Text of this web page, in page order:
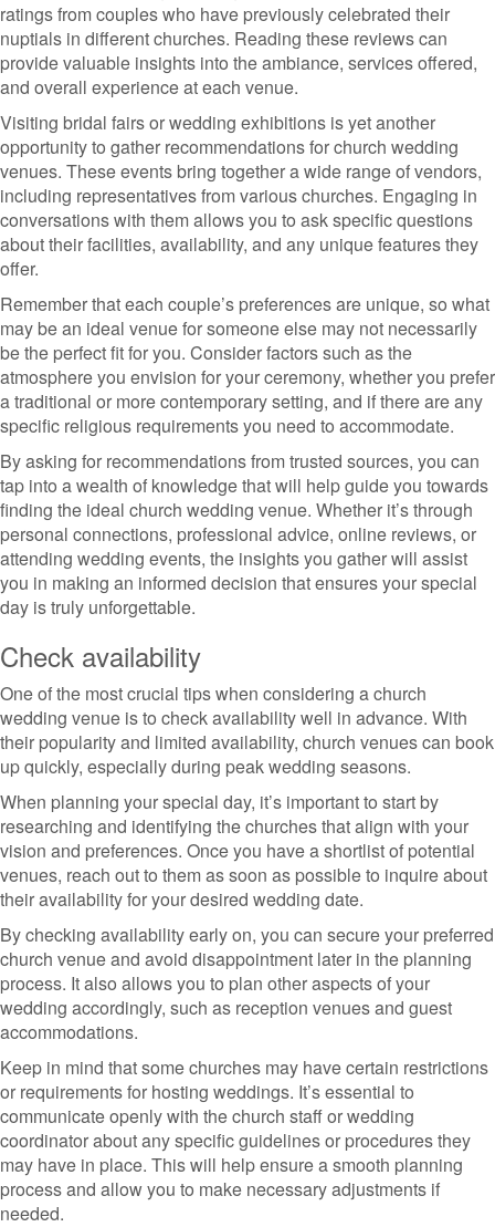
ratings from couples who have previously celebrated their
nuptials in different churches. Reading these reviews can
provide valuable insights into the ambiance, services offered,
and overall experience at each venue.
Visiting bridal fairs or wedding exhibitions is yet another
opportunity to gather recommendations for church wedding
venues. These events bring together a wide range of vendors,
including representatives from various churches. Engaging in
conversations with them allows you to ask specific questions
about their facilities, availability, and any unique features they
offer.
Remember that each couple’s preferences are unique, so what
may be an ideal venue for someone else may not necessarily
be the perfect fit for you. Consider factors such as the
atmosphere you envision for your ceremony, whether you prefer
a traditional or more contemporary setting, and if there are any
specific religious requirements you need to accommodate.
By asking for recommendations from trusted sources, you can
tap into a wealth of knowledge that will help guide you towards
finding the ideal church wedding venue. Whether it’s through
personal connections, professional advice, online reviews, or
attending wedding events, the insights you gather will assist
you in making an informed decision that ensures your special
day is truly unforgettable.
Check availability
One of the most crucial tips when considering a church
wedding venue is to check availability well in advance. With
their popularity and limited availability, church venues can book
up quickly, especially during peak wedding seasons.
When planning your special day, it’s important to start by
researching and identifying the churches that align with your
vision and preferences. Once you have a shortlist of potential
venues, reach out to them as soon as possible to inquire about
their availability for your desired wedding date.
By checking availability early on, you can secure your preferred
church venue and avoid disappointment later in the planning
process. It also allows you to plan other aspects of your
wedding accordingly, such as reception venues and guest
accommodations.
Keep in mind that some churches may have certain restrictions
or requirements for hosting weddings. It’s essential to
communicate openly with the church staff or wedding
coordinator about any specific guidelines or procedures they
may have in place. This will help ensure a smooth planning
process and allow you to make necessary adjustments if
needed.